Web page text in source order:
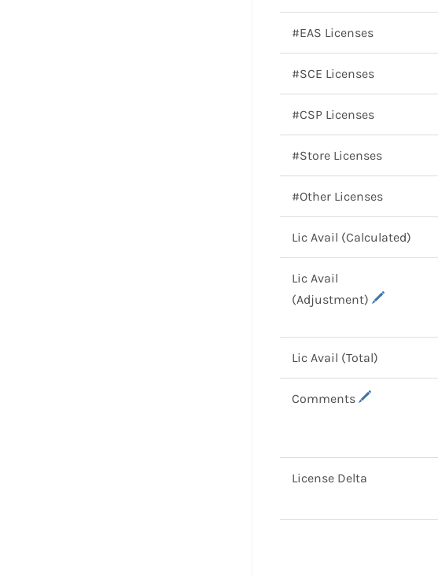
#EAS Licenses
#SCE Licenses
#CSP Licenses
#Store Licenses
#Other Licenses
Lic Avail (Calculated)
Lic Avail
(Adjustment)
Lic Avail (Total)
Comments
License Delta